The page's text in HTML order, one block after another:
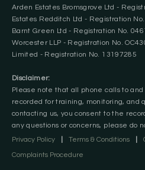
Arden Estates Bromsgrove Ltd -
Estates Redditch Ltd - Registration
Barnt Green Ltd - Registration No.
Worcester LLP - Registration No.
Limited - Registration No. 13197285
Disclaimer:
Please note that all phone calls to
recorded for training, monitoring, and
contacting us, you consent to the
any questions or concerns, please do
Privacy Policy
Terms & Conditions
Complaints Procedure